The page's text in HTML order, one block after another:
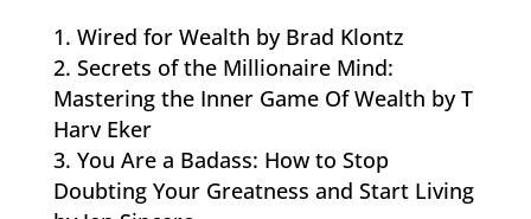
Wired for Wealth by Brad Klontz
Secrets of the Millionaire Mind:
Mastering the Inner Game Of Wealth by T
Harv Eker
You Are a Badass: How to Stop
Doubting Your Greatness and Start Living